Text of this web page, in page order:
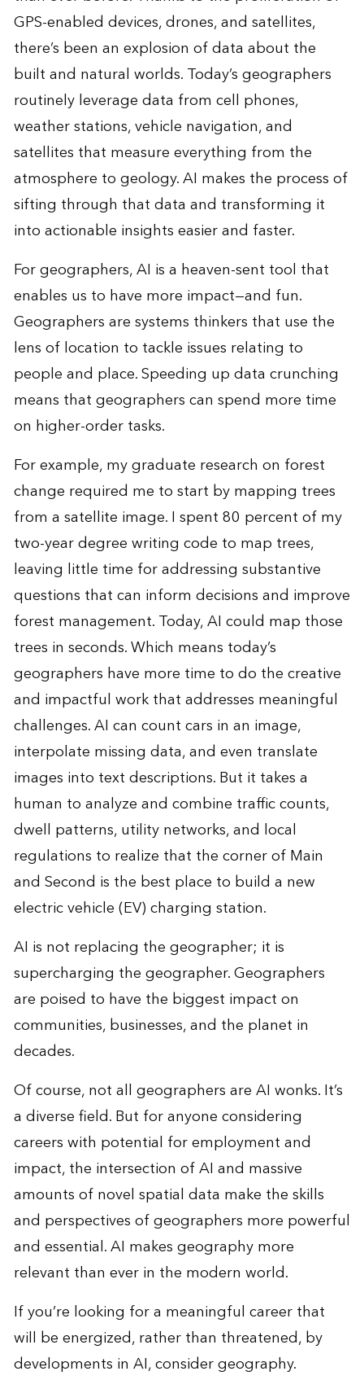
GPS-enabled devices, drones, and satellites,
there’s been an explosion of data about the
built and natural worlds. Today’s geographers
routinely leverage data from cell phones,
weather stations, vehicle navigation, and
satellites that measure everything from the
atmosphere to geology. AI makes the process of
sifting through that data and transforming it
into actionable insights easier and faster.
For geographers, AI is a heaven-sent tool that
enables us to have more impact—and fun.
Geographers are systems thinkers that use the
lens of location to tackle issues relating to
people and place. Speeding up data crunching
means that geographers can spend more time
on higher-order tasks.
For example, my graduate research on forest
change required me to start by mapping trees
from a satellite image. I spent 80 percent of my
two-year degree writing code to map trees,
leaving little time for addressing substantive
questions that can inform decisions and improve
forest management. Today, AI could map those
trees in seconds. Which means today’s
geographers have more time to do the creative
and impactful work that addresses meaningful
challenges. AI can count cars in an image,
interpolate missing data, and even translate
images into text descriptions. But it takes a
human to analyze and combine traffic counts,
dwell patterns, utility networks, and local
regulations to realize that the corner of Main
and Second is the best place to build a new
electric vehicle (EV) charging station.
AI is not replacing the geographer; it is
supercharging the geographer. Geographers
are poised to have the biggest impact on
communities, businesses, and the planet in
decades.
Of course, not all geographers are AI wonks. It’s
a diverse field. But for anyone considering
careers with potential for employment and
impact, the intersection of AI and massive
amounts of novel spatial data make the skills
and perspectives of geographers more powerful
and essential. AI makes geography more
relevant than ever in the modern world.
If you’re looking for a meaningful career that
will be energized, rather than threatened, by
developments in AI, consider geography.